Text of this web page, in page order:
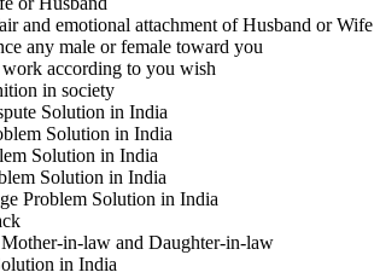
and emotional attachment of Husband or Wife
any male or female toward you
according to you wish
in society
Solution in India
Solution in India
Solution in India
Solution in India
Problem Solution in India
in-law and Daughter-in-law
in India